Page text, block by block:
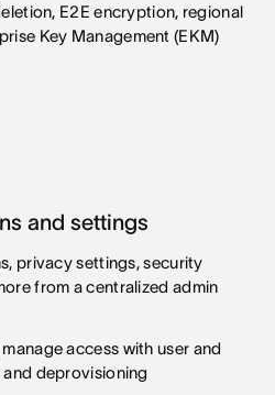
E2E encryption, regional
Key Management (EKM)
and settings
privacy settings, security
from a centralized admin
access with user and
deprovisioning